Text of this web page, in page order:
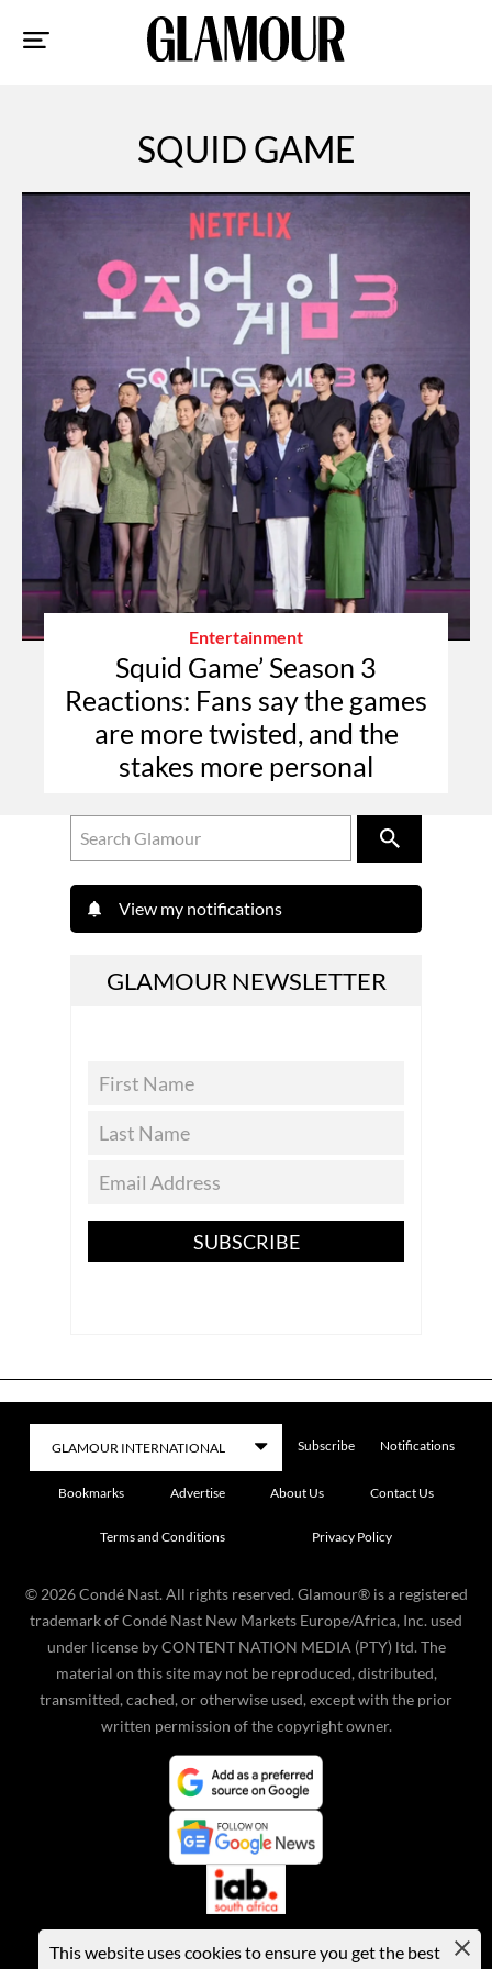
SQUID GAME
Entertainment
Squid Game’ Season 3
Reactions: Fans say the games
are more twisted, and the
stakes more personal
View my notifications
GLAMOUR NEWSLETTER
SUBSCRIBE
Subscribe Notifications
Bookmarks Advertise About Us Contact Us
Terms and Conditions Privacy Policy
© 2026 Condé Nast. All rights reserved. Glamour® is a registered
trademark of Condé Nast New Markets Europe/Africa, Inc. used
under license by CONTENT NATION MEDIA (PTY) ltd. The
material on this site may not be reproduced, distributed,
transmitted, cached, or otherwise used, except with the prior
written permission of the copyright owner.
This website uses cookies to ensure you get the best